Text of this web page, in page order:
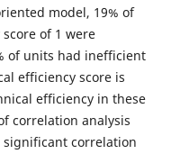
model, 19% of
of 1 were
of units had inefficient
efficiency score is
efficiency in these
correlation analysis
correlation